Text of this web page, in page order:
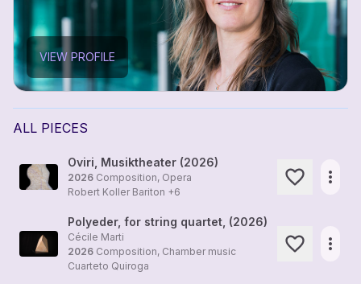
VIEW PROFILE
ALL PIECES
Oviri, Musiktheater (2026)
2026 Composition, Opera
Robert Koller Bariton +6
more_horiz
Polyeder, for string quartet, (2026)
Cécile Marti
2026 Composition, Chamber music
Cuarteto Quiroga
more_horiz